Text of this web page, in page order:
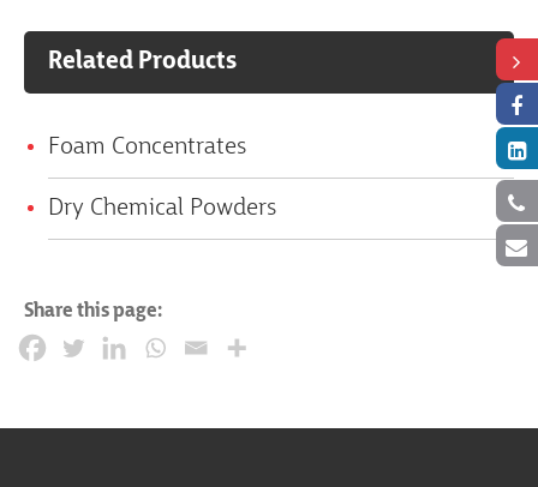
Related Products
Foam Concentrates
Dry Chemical Powders
Share this page: